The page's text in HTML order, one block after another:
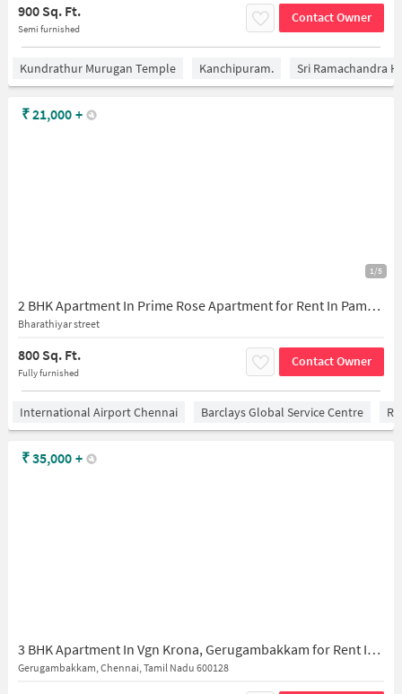
900 Sq. Ft.
Semi furnished
Contact Owner
Kundrathur Murugan Temple Kanchipuram. Sri Ramachandra
1/5
2 BHK Apartment In Prime Rose Apartment for Rent In Pammal
Bharathiyar street
800 Sq. Ft.
Fully furnished
Contact Owner
₹21,000 +
International Airport Chennai Barclays Global Service Centre
3 BHK Apartment In Vgn Krona, Gerugambakkam for Rent In Gerugambakkam
Gerugambakkam, Chennai, Tamil Nadu 600128
₹35,000 +